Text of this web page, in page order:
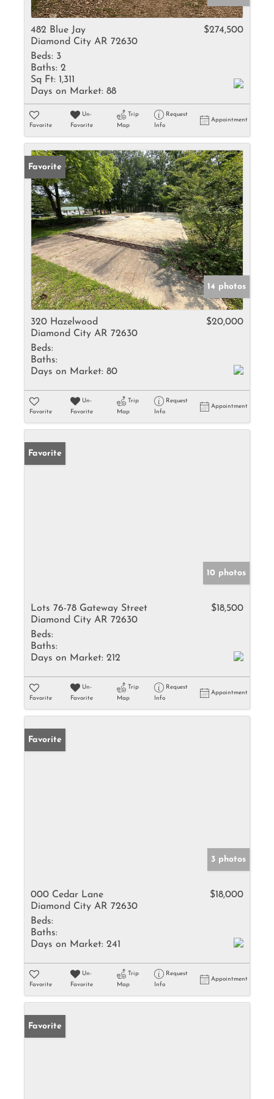
482 Blue Jay
Diamond City AR 72630
$274,500
Beds: 3
Baths: 2
Sq Ft: 1,311
Days on Market: 88
Favorite
Un-
Favorite
Trip
Map
Request
Info
Appointment
Favorite
14 photos
320 Hazelwood
Diamond City AR 72630
$20,000
Beds:
Baths:
Days on Market: 80
Favorite
Un-
Favorite
Trip
Map
Request
Info
Appointment
Favorite
10 photos
Lots 76-78 Gateway Street
Diamond City AR 72630
$18,500
Beds:
Baths:
Days on Market: 212
Favorite
Un-
Favorite
Trip
Map
Request
Info
Appointment
Favorite
3 photos
000 Cedar Lane
Diamond City AR 72630
$18,000
Beds:
Baths:
Days on Market: 241
Favorite
Un-
Favorite
Trip
Map
Request
Info
Appointment
Favorite